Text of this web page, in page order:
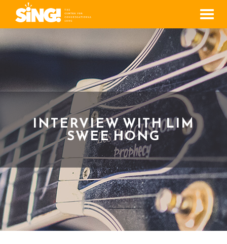
Menu
INTERVIEW WITH LIM
SWEE HONG